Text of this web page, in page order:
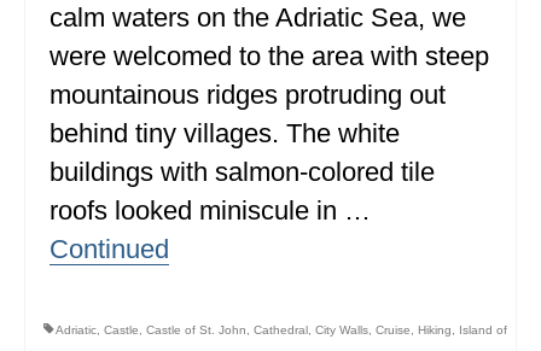
MONTENEGRO
SCOTLAND
SPAIN
CANADA
calm waters on the Adriatic Sea, we
were welcomed to the area with steep
mountainous ridges protruding out
behind tiny villages. The white
buildings with salmon-colored tile
roofs looked miniscule in …
Continued
Adriatic Castle Castle of St. John Cathedral City Walls Cruise Hiking Island of